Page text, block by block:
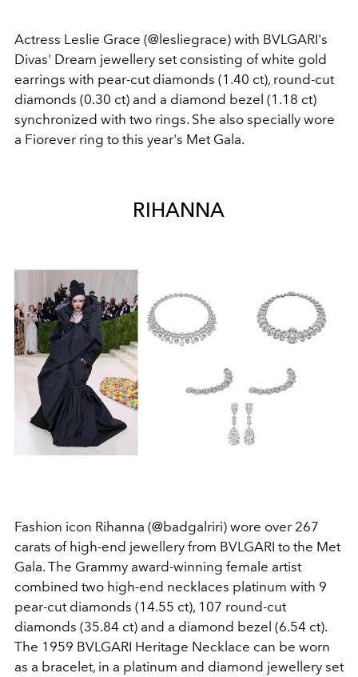
Actress Leslie Grace (@lesliegrace) with BVLGARI's
Divas' Dream jewellery set consisting of white gold
earrings with pear-cut diamonds (1.40 ct), round-cut
diamonds (0.30 ct) and a diamond bezel (1.18 ct)
synchronized with two rings. She also specially wore
a Fiorever ring to this year's Met Gala.
RIHANNA
Fashion icon Rihanna (@badgalriri) wore over 267
carats of high-end jewellery from BVLGARI to the Met
Gala. The Grammy award-winning female artist
combined two high-end necklaces platinum with 9
pear-cut diamonds (14.55 ct), 107 round-cut
diamonds (35.84 ct) and a diamond bezel (6.54 ct).
The 1959 BVLGARI Heritage Necklace can be worn
as a bracelet, in a platinum and diamond jewellery set